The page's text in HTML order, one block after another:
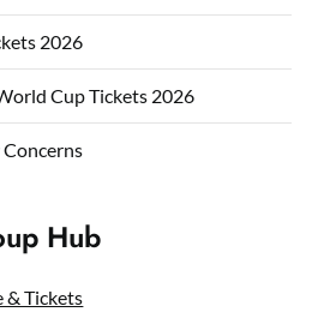
2026
Cup Tickets 2026
Hub
& Tickets